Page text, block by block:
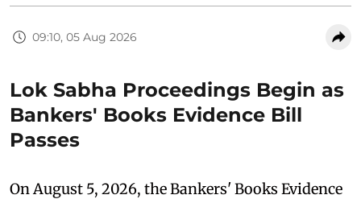
09:10, 05 Aug 2026
Lok Sabha Proceedings Begin as
Bankers' Books Evidence Bill
Passes
On August 5, 2026, the Bankers' Books Evidence